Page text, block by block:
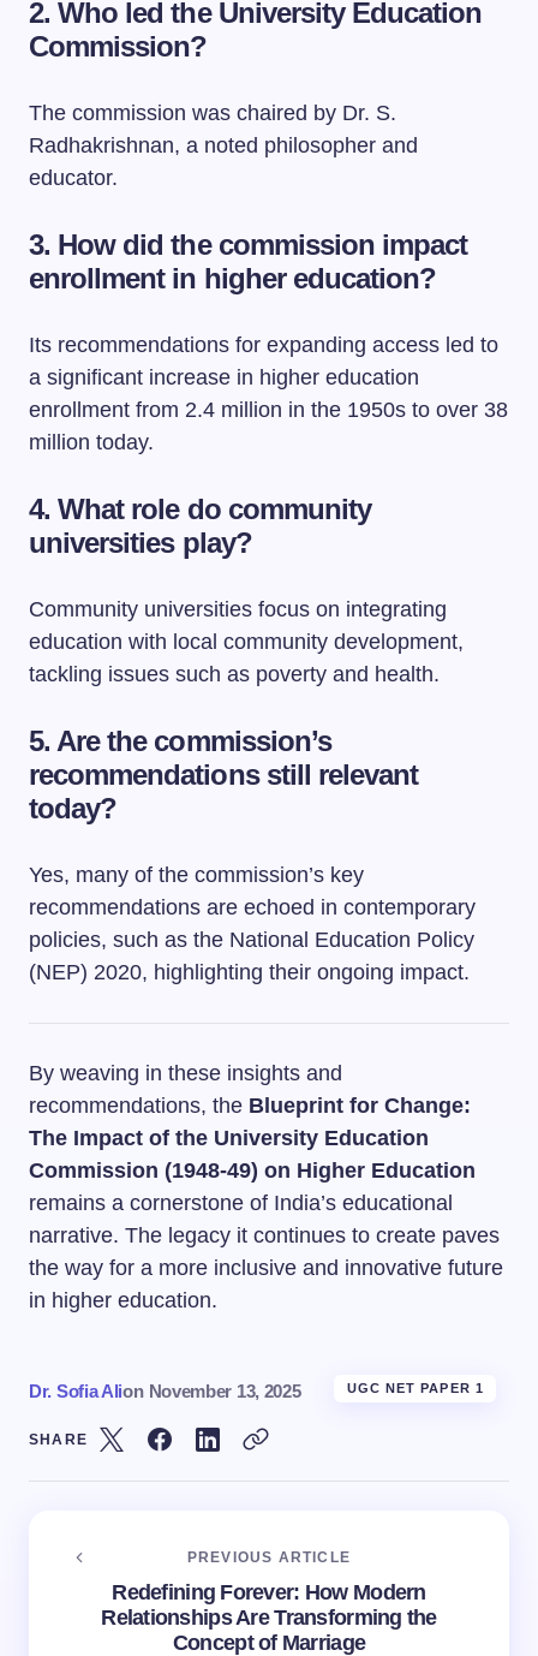
2. Who led the University Education
Commission?
The commission was chaired by Dr. S.
Radhakrishnan, a noted philosopher and
educator.
3. How did the commission impact
enrollment in higher education?
Its recommendations for expanding access led to
a significant increase in higher education
enrollment from 2.4 million in the 1950s to over 38
million today.
4. What role do community
universities play?
Community universities focus on integrating
education with local community development,
tackling issues such as poverty and health.
5. Are the commission’s
recommendations still relevant
today?
Yes, many of the commission’s key
recommendations are echoed in contemporary
policies, such as the National Education Policy
(NEP) 2020, highlighting their ongoing impact.
By weaving in these insights and
recommendations, the Blueprint for Change:
The Impact of the University Education
Commission (1948-49) on Higher Education
remains a cornerstone of India’s educational
narrative. The legacy it continues to create paves
the way for a more inclusive and innovative future
in higher education.
Dr. Sofia Alion November 13, 2025 UGC NET PAPER 1
SHARE
PREVIOUS ARTICLE
Redefining Forever: How Modern
Relationships Are Transforming the
Concept of Marriage